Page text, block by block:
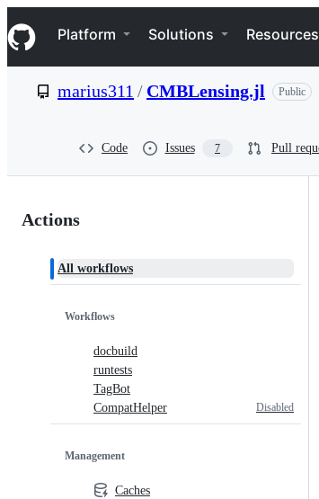
k
i
p
e
Navigation Menu
Platform Solutions Resources
marius311 / CMBLensing.jl Public
Code Issues 7 Pull
Actions:
Actions
All workflows
Workflows
docbuild
runtests
TagBot
CompatHelper
Disabled
Management
Caches